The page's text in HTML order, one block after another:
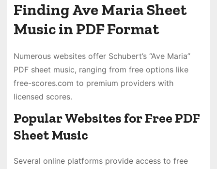
Finding Ave Maria Sheet
Music in PDF Format
Numerous websites offer Schubert’s “Ave Maria”
PDF sheet music, ranging from free options like
free-scores․com to premium providers with
licensed scores․
Popular Websites for Free PDF
Sheet Music
Several online platforms provide access to free